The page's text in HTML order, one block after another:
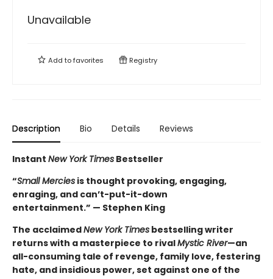
Unavailable
Add tofavorites Registry
Description Bio Details Reviews
Instant New York Times Bestseller
“Small Mercies is thought provoking, engaging,
enraging, and can’t-put-it-down
entertainment.” — Stephen King
The acclaimedNew York Times bestselling writer
returns with a masterpiece to rivalMystic River—an
all-consuming tale of revenge, family love, festering
hate, and insidious power, set against one of the